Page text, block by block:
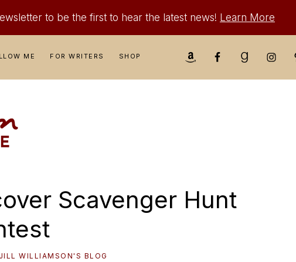
to be the first to hear the latest news! Learn More
ME FOR WRITERS SHOP
Nav
Social
Scavenger Hunt
JILL WILLIAMSON'S BLOG